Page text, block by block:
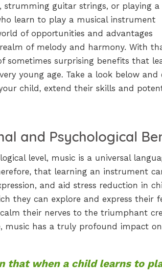
strumming guitar strings, or playing a
learn to play a musical instrument
of opportunities and advantages
of melody and harmony. With
sometimes surprising benefits that
young age. Take a look below and
child, extend their skills and
and Psychological
level, music is a universal
that learning an instrument
and aid stress reduction in
they can explore and express their
their nerves to the triumphant
music has a truly profound impact
that when a child learns to